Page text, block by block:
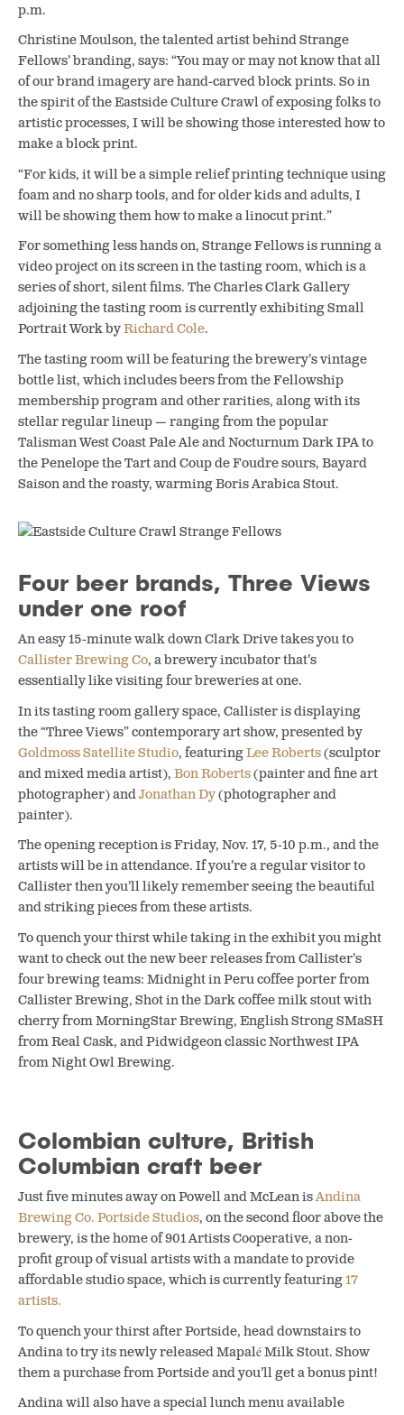
p.m.
Christine Moulson, the talented artist behind Strange
Fellows’ branding, says: “You may or may not know that all
of our brand imagery are hand-carved block prints. So in
the spirit of the Eastside Culture Crawl of exposing folks to
artistic processes, I will be showing those interested how to
make a block print.
“For kids, it will be a simple relief printing technique using
foam and no sharp tools, and for older kids and adults, I
will be showing them how to make a linocut print.”
For something less hands on, Strange Fellows is running a
video project on its screen in the tasting room, which is a
series of short, silent films. The Charles Clark Gallery
adjoining the tasting room is currently exhibiting Small
Portrait Work byRichard Cole.
The tasting room will be featuring the brewery’s vintage
bottle list, which includes beers from the Fellowship
membership program and other rarities, along with its
stellar regular lineup — ranging from the popular
Talisman West Coast Pale Ale and Nocturnum Dark IPA to
the Penelope the Tart and Coup de Foudre sours, Bayard
Saison and the roasty, warming Boris Arabica Stout.
Four beer brands, Three Views
under one roof
An easy 15-minute walk down Clark Drive takes you to
Callister Brewing Co, a brewery incubator that’s
essentially like visiting four breweries at one.
In its tasting room gallery space, Callister is displaying
the“Three Views” contemporary art show, presented by
Goldmoss Satellite Studio, featuringLee Roberts(sculptor
and mixed media artist), Bon Roberts(painter and fine art
photographer) andJonathan Dy(photographer and
painter).
The opening reception is Friday, Nov. 17, 5-10 p.m., and the
artists will be in attendance. If you’re a regular visitor to
Callister then you’ll likely remember seeing the beautiful
and striking pieces from these artists.
To quench your thirst while taking in the exhibit you might
want to check out the new beer releases from Callister’s
four brewing teams: Midnight in Peru coffee porter from
CallisterBrewing, Shot in the Dark coffee milk stout with
cherry from MorningStar Brewing, English Strong SMaSH
from Real Cask, and Pidwidgeon classic Northwest IPA
from Night Owl Brewing.
Colombian culture, British
Columbian craft beer
Just five minutes away on Powell and McLean isAndina
Brewing Co. Portside Studios, on the second floor above the
brewery, is the home of 901 Artists Cooperative, a non-
profit group of visual artists with a mandate to provide
affordable studio space, which is currently featuring17
artists.
To quench your thirst after Portside, head downstairs to
Andina to try its newly released Mapalé Milk Stout. Show
them a purchase from Portside and you’ll get a bonus pint!
Andina will also have a special lunch menu available